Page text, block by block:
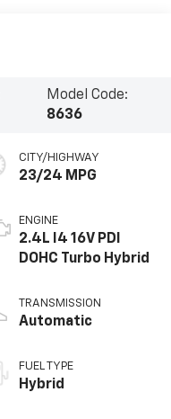
Model Code:
8636
CITY/HIGHWAY
23/24 MPG
ENGINE
2.4L I4 16V PDI
DOHC Turbo Hybrid
TRANSMISSION
Automatic
FUEL TYPE
Hybrid